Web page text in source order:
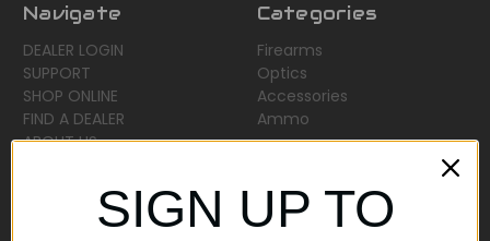
Navigate
DEALER LOGIN
SUPPORT
SHOP ONLINE
FIND A DEALER
ABOUT US
Categories
Firearms
Optics
Accessories
Ammo
SIGN UP TO